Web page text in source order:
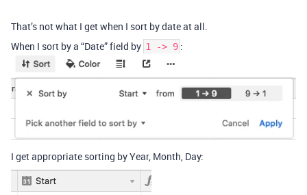
That’s not what I get when I sort by date at all.
When I sort by a “Date” field by 1 -> 9 :
I get appropriate sorting by Year, Month, Day: